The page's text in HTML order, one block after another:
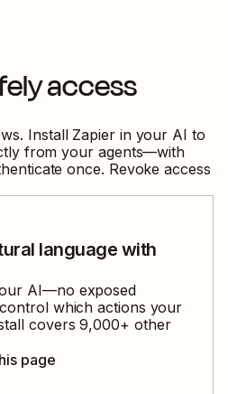
access
Install Zapier in your AI to
from your agents—with
once. Revoke access
language with
AI—no exposed
which actions your
covers9,000+ other
page